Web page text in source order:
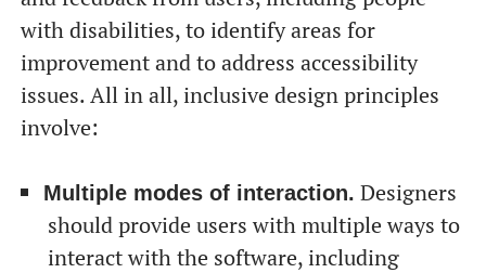
with disabilities, to identify areas for
improvement and to address accessibility
issues. All in all, inclusive design principles
involve:
Multiple modes of interaction. Designers
should provide users with multiple ways to
interact with the software, including